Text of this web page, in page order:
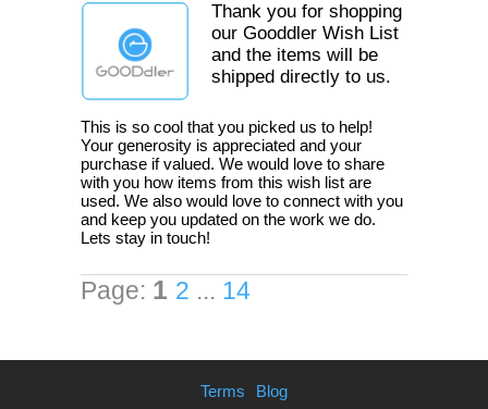
Thank you for shopping
our Gooddler Wish List
and the items will be
shipped directly to us.
This is so cool that you picked us to help!
Your generosity is appreciated and your
purchase if valued. We would love to share
with you how items from this wish list are
used. We also would love to connect with you
and keep you updated on the work we do.
Lets stay in touch!
Page: 1 2 ... 14
Terms Blog